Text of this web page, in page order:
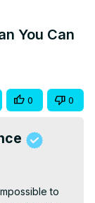
You Can
0 0
to